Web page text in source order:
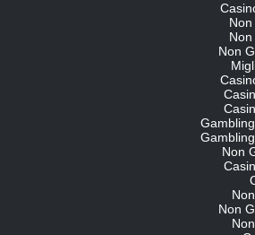
Non
Non
Non